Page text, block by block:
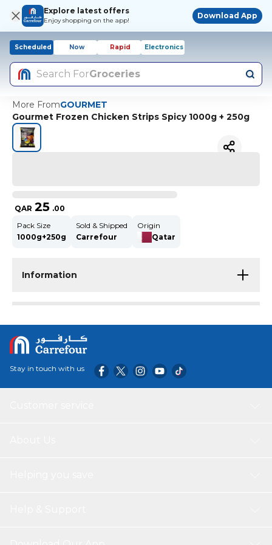
Explore latest offers
Enjoy shopping on the app!
Download App
Scheduled Now Rapid Electronics
Search ForGroceries
More FromGOURMET
Gourmet Frozen Chicken Strips Spicy 1000g + 250g
QAR 25 .00
Pack Size
1000g+250g
Sold & Shipped
Carrefour
Origin
Qatar
Information
Stay in touch with us